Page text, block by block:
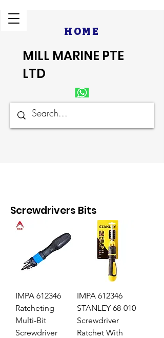
HOME
MILL MARINE PTE
LTD
IMPA 612346
Ratcheting
Multi-Bit
Screwdriver
IMPA 612346
STANLEY 68-010
Screwdriver
Ratchet With
Screwdrivers Bits